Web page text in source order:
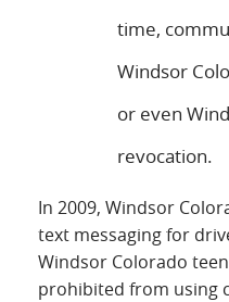
time,
Windsor
or even
revocation.
In 2009, Windsor
text messaging for
Windsor Colorado
prohibited from using